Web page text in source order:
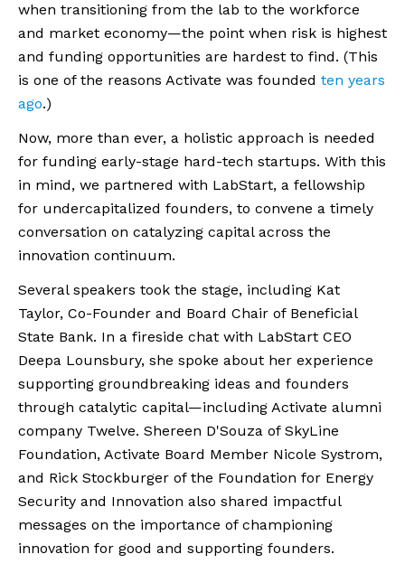
when transitioning from the lab to the workforce
and market economy—the point when risk is highest
and funding opportunities are hardest to find. (This
is one of the reasons Activate was founded ten years
ago.)
Now, more than ever, a holistic approach is needed
for funding early-stage hard-tech startups. With this
in mind, we partnered with LabStart, a fellowship
for undercapitalized founders, to convene a timely
conversation on catalyzing capital across the
innovation continuum.
Several speakers took the stage, including Kat
Taylor, Co-Founder and Board Chair of Beneficial
State Bank. In a fireside chat with LabStart CEO
Deepa Lounsbury, she spoke about her experience
supporting groundbreaking ideas and founders
through catalytic capital—including Activate alumni
company Twelve. Shereen D'Souza of SkyLine
Foundation, Activate Board Member Nicole Systrom,
and Rick Stockburger of the Foundation for Energy
Security and Innovation also shared impactful
messages on the importance of championing
innovation for good and supporting founders.